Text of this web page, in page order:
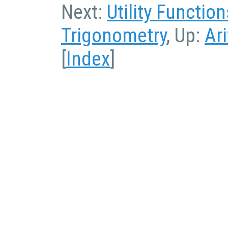
Next: Utility
Trigonometry, Up:
Index